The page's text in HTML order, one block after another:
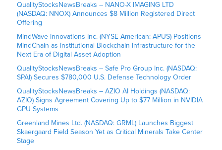
QualityStocksNewsBreaks – NANO-X IMAGING LTD
(NASDAQ: NNOX) Announces $8 Million Registered Direct
Offering
MindWave Innovations Inc. (NYSE American: APUS) Positions
MindChain as Institutional Blockchain Infrastructure for the
Next Era of Digital Asset Adoption
QualityStocksNewsBreaks – Safe Pro Group Inc. (NASDAQ:
SPAI) Secures $780,000 U.S. Defense Technology Order
QualityStocksNewsBreaks – AZIO AI Holdings (NASDAQ:
AZIO) Signs Agreement Covering Up to $77 Million in NVIDIA
GPU Systems
Greenland Mines Ltd. (NASDAQ: GRML) Launches Biggest
Skaergaard Field Season Yet as Critical Minerals Take Center
Stage